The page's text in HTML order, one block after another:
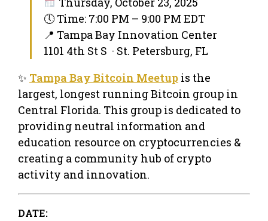
🕔 Time: 7:00 PM – 9:00 PM EDT
📍 Tampa Bay Innovation Center
1101 4th St S · St. Petersburg, FL
✨ Tampa Bay Bitcoin Meetup is the
largest, longest running Bitcoin group in
Central Florida. This group is dedicated to
providing neutral information and
education resource on cryptocurrencies &
creating a community hub of crypto
activity and innovation.
DATE: